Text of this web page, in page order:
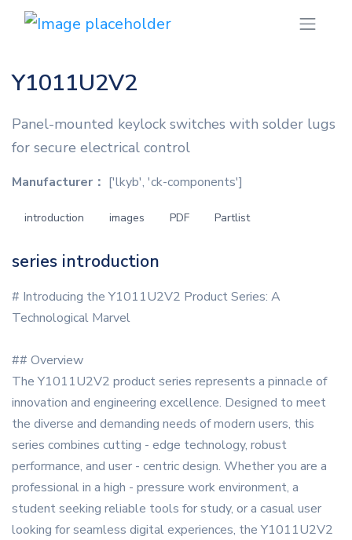
Y1011U2V2
Panel-mounted keylock switches with solder lugs
for secure electrical control
Manufacturer： ['lkyb', 'ck-components']
introduction images PDF Partlist
series introduction
# Introducing the Y1011U2V2 Product Series: A
Technological Marvel
## Overview
The Y1011U2V2 product series represents a pinnacle of
innovation and engineering excellence. Designed to meet
the diverse and demanding needs of modern users, this
series combines cutting - edge technology, robust
performance, and user - centric design. Whether you are a
professional in a high - pressure work environment, a
student seeking reliable tools for study, or a casual user
looking for seamless digital experiences, the Y1011U2V2